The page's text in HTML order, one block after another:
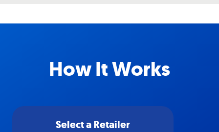
How It Works
Select a Retailer